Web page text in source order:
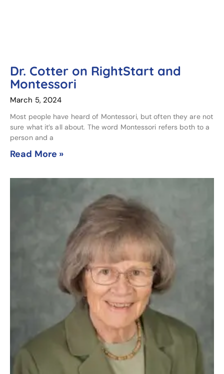
Dr. Cotter on RightStart and
Montessori
March 5, 2024
Most people have heard of Montessori, but often they are not
sure what it’s all about. The word Montessori refers both to a
person and a
Read More »